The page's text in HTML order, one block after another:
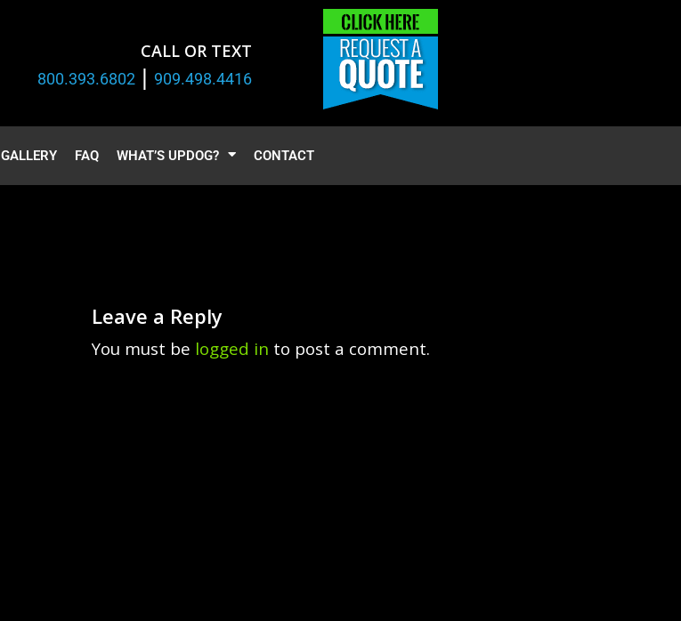
CALL OR TEXT
800.393.6802 | 909.498.4416
GALLERY FAQ WHAT’S UPDOG? CONTACT
Leave a Reply
You must be logged in to post a comment.